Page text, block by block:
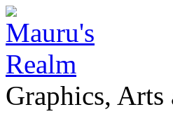
Graphics, Arts